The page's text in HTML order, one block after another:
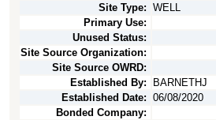
Site Type: WELL
Primary Use:
Unused Status:
Site Source Organization:
Site Source OWRD:
Established By:
BARNETHJ
Established Date: 06/08/2020
Bonded Company: